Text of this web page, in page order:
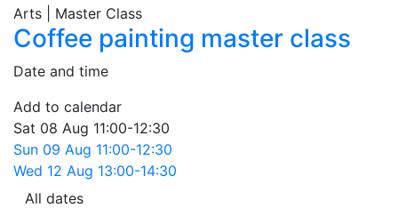
Arts | Master Class
Coffee painting master class
Date and time
Add to calendar
Sat 08 Aug 11:00-12:30
Sun 09 Aug 11:00-12:30
Wed 12 Aug 13:00-14:30
All dates